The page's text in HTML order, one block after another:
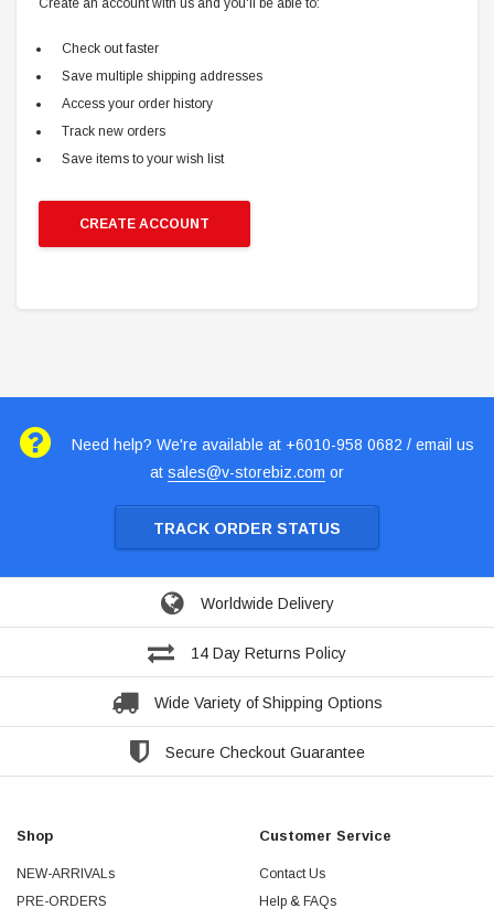
Create an account with us and you'll be able to:
Check out faster
Save multiple shipping addresses
Access your order history
Track new orders
Save items to your wish list
CREATE ACCOUNT
Need help? We're available at +6010-958 0682 / email us
at sales@v-storebiz.com or
TRACK ORDER STATUS
Worldwide Delivery
14 Day Returns Policy
Wide Variety of Shipping Options
Secure Checkout Guarantee
Shop
NEW-ARRIVALs
PRE-ORDERS
Customer Service
Contact Us
Help & FAQs